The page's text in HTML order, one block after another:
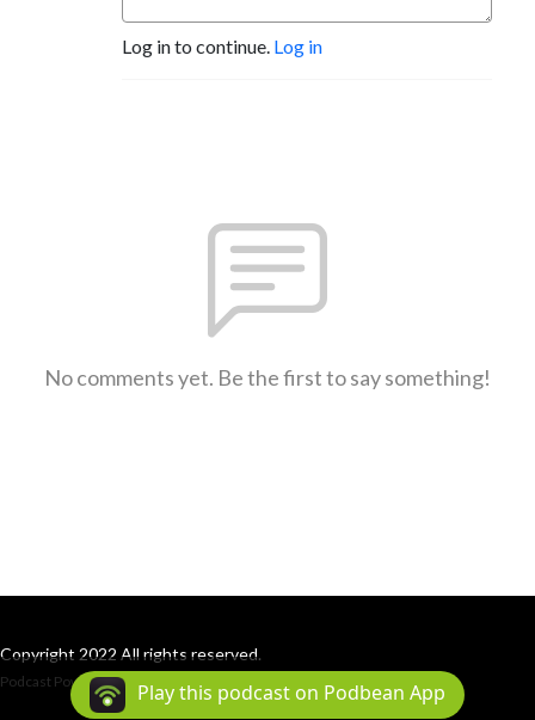
Log in to continue. Log in
No comments yet. Be the first to say something!
Copyright 2022 All rights reserved.
Podcast Powered By Podbean
Play this podcast on Podbean App